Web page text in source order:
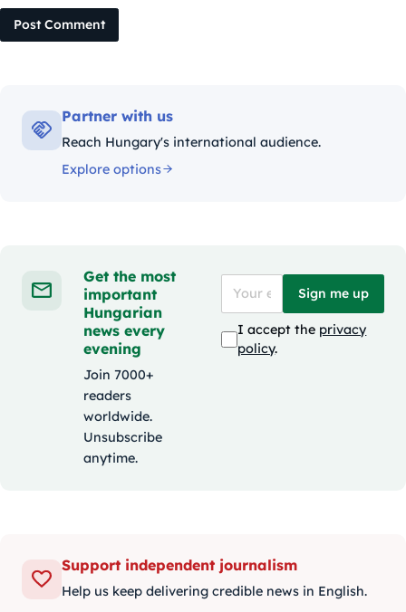
Post Comment
Partner with us
Reach Hungary's international audience.
Explore options
Get the most
important
Hungarian
news every
evening
Join 7000+
readers
worldwide.
Unsubscribe
anytime.
Sign me up
I accept the privacy
policy.
Support independent journalism
Help us keep delivering credible news in English.